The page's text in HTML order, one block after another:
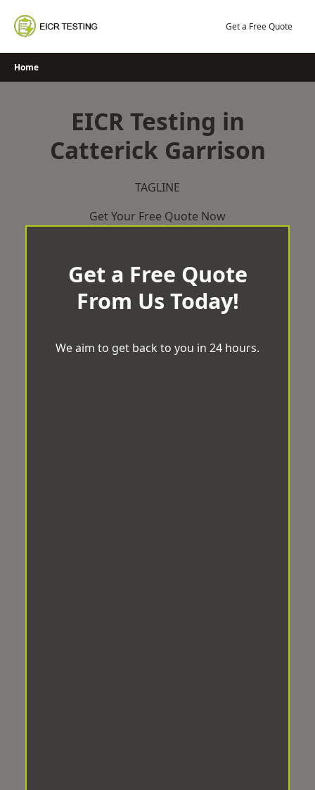
content
Get a Free Quote
Home
EICR Testing in
Catterick Garrison
TAGLINE
Get Your Free Quote Now
Get a Free Quote
From Us Today!
We aim to get back to you in 24 hours.